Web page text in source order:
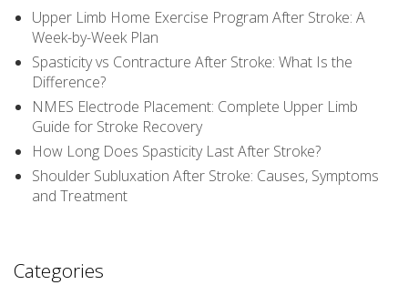
Upper Limb Home Exercise Program After Stroke: A
Week-by-Week Plan
Spasticity vs Contracture After Stroke: What Is the
Difference?
NMES Electrode Placement: Complete Upper Limb
Guide for Stroke Recovery
How Long Does Spasticity Last After Stroke?
Shoulder Subluxation After Stroke: Causes, Symptoms
and Treatment
Categories